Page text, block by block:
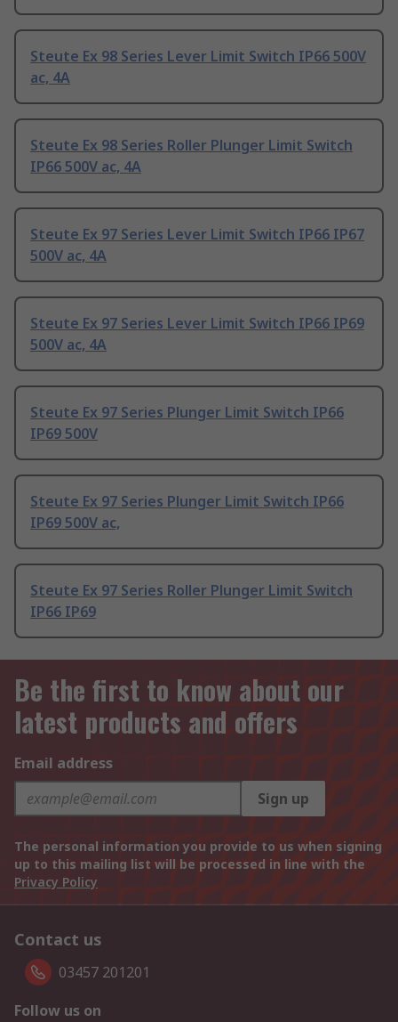
Steute Ex 98 Series Lever Limit Switch IP66 500V
ac, 4A
Steute Ex 98 Series Roller Plunger Limit Switch
IP66 500V ac, 4A
Steute Ex 97 Series Lever Limit Switch IP66 IP67
500V ac, 4A
Steute Ex 97 Series Lever Limit Switch IP66 IP69
500V ac, 4A
Steute Ex 97 Series Plunger Limit Switch IP66
IP69 500V
Steute Ex 97 Series Plunger Limit Switch IP66
IP69 500V ac,
Steute Ex 97 Series Roller Plunger Limit Switch
IP66 IP69
Be the first to know about our
latest products and offers
Email address
Sign up
The personal information you provide to us when signing
up to this mailing list will be processed in line with the
Privacy Policy
Contact us
03457 201201
Follow us on